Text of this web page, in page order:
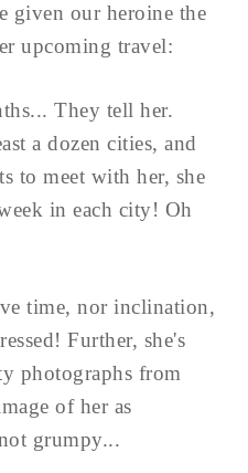
given our heroine the
upcoming travel:
They tell her.
a dozen cities, and
to meet with her, she
in each city! Oh
time, nor inclination,
Further, she's
photographs from
of her as
grumpy...